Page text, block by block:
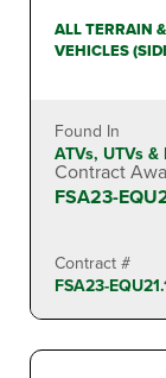
ALL TERRAIN
VEHICLES
Found In
ATVs, UTVs &
Contract
FSA23-
Contract #
FSA23-